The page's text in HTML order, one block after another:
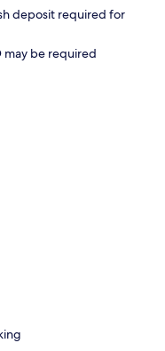
deposit required for
be required